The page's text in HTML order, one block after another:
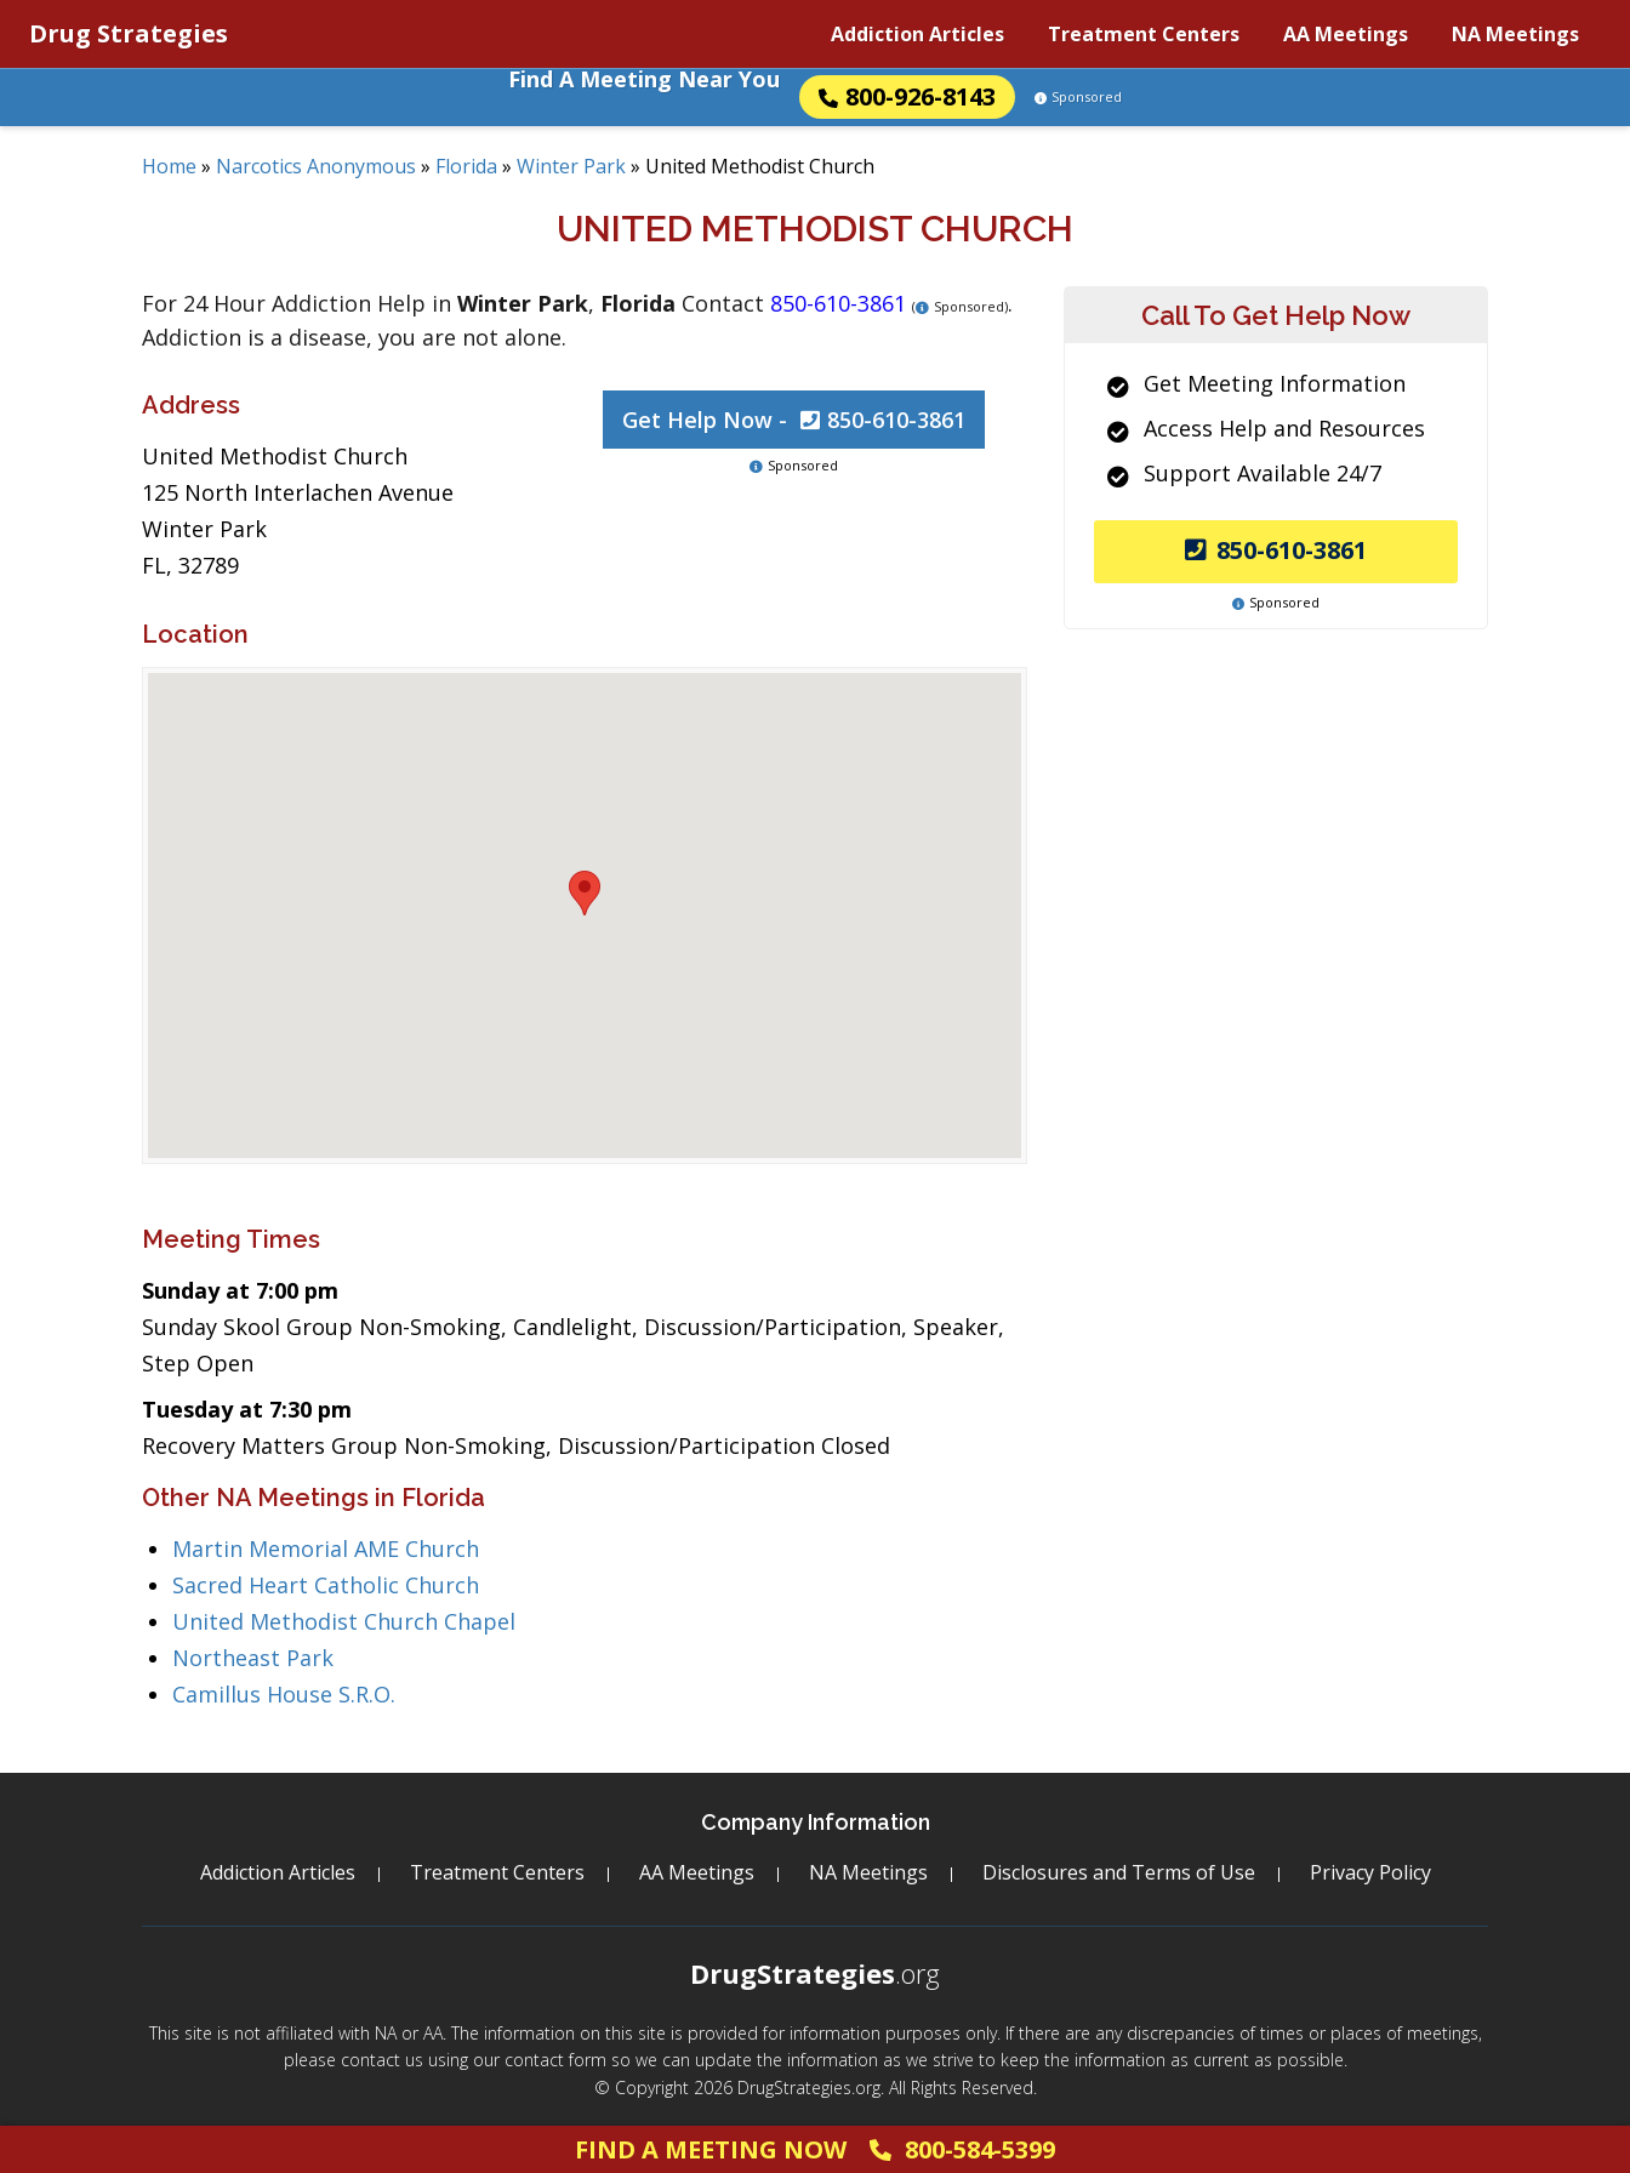
Drug Strategies Addiction Articles Treatment Centers AA Meetings NA Meetings
Find A Meeting Near You
800-926-8143 Sponsored
Home » Narcotics Anonymous » Florida » Winter Park» United Methodist Church
UNITED METHODIST CHURCH
For 24 Hour Addiction Help in Winter Park, Florida Contact 850-610-3861 ( Sponsored).
Addiction is a disease, you are not alone.
Address
United Methodist Church
125 North Interlachen Avenue
Winter Park
FL, 32789
Get Help Now - 850-610-3861
Sponsored
Location
Meeting Times
Sunday at 7:00 pm
Sunday Skool Group Non-Smoking, Candlelight, Discussion/Participation, Speaker,
Step Open
Tuesday at 7:30 pm
Recovery Matters Group Non-Smoking, Discussion/Participation Closed
Other NA Meetings in Florida
Martin Memorial AME Church
Sacred Heart Catholic Church
United Methodist Church Chapel
Northeast Park
Camillus House S.R.O.
Call To Get Help Now
Get Meeting Information
Access Help and Resources
Support Available 24/7
850-610-3861
Sponsored
Company Information
Addiction Articles Treatment Centers AA Meetings NA Meetings Disclosures and Terms of Use Privacy Policy
DrugStrategies.org
This site is not affiliated with NA or AA. The information on this site is provided for information purposes only. If there are any discrepancies of times or places of meetings,
please contact us using our contact form so we can update the information as we strive to keep the information as current as possible.
© Copyright 2026 DrugStrategies.org. All Rights Reserved.
FIND A MEETING NOW 800-584-5399